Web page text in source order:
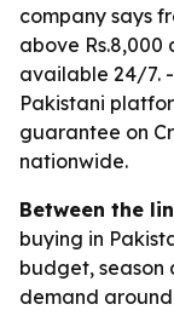
company says
above
available 24/7.
Pakistani
guarantee on
nationwide.
Between the
buying in
budget, season
demand